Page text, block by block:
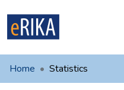
UAFM
Home Statistics